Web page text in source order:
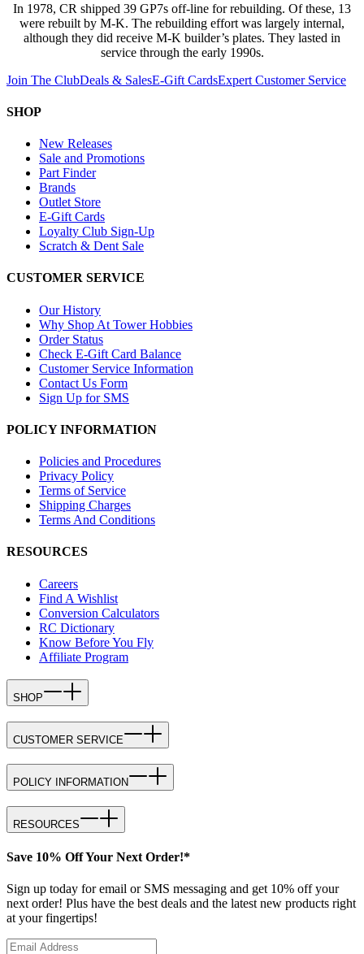
In 1978, CR shipped 39 GP7s off-line for rebuilding. Of these, 13
were rebuilt by M-K. The rebuilding effort was largely internal,
although they did receive M-K builder’s plates. They lasted in
service through the early 1990s.
Join The ClubDeals & SalesE-Gift CardsExpert Customer Service
SHOP
New Releases
Sale and Promotions
Part Finder
Brands
Outlet Store
E-Gift Cards
Loyalty Club Sign-Up
Scratch & Dent Sale
CUSTOMER SERVICE
Our History
Why Shop At Tower Hobbies
Order Status
Check E-Gift Card Balance
Customer Service Information
Contact Us Form
Sign Up for SMS
POLICY INFORMATION
Policies and Procedures
Privacy Policy
Terms of Service
Shipping Charges
Terms And Conditions
RESOURCES
Careers
Find A Wishlist
Conversion Calculators
RC Dictionary
Know Before You Fly
Affiliate Program
SHOP
CUSTOMER SERVICE
POLICY INFORMATION
RESOURCES
Save 10% Off Your Next Order!*
Sign up today for email or SMS messaging and get 10% off your
next order! Plus have the best deals and the latest new products right
at your fingertips!